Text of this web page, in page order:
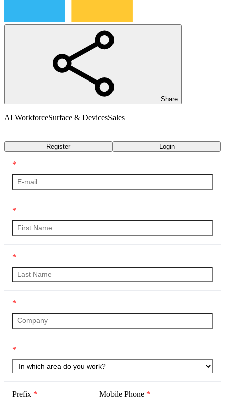
Share
AI WorkforceSurface & DevicesSales
Register Login
*
*
*
*
*
Prefix * Mobile Phone *